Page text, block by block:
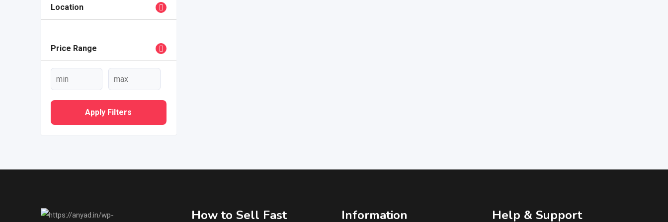
Location
Price Range
Apply Filters
How to Sell Fast Information Help & Support